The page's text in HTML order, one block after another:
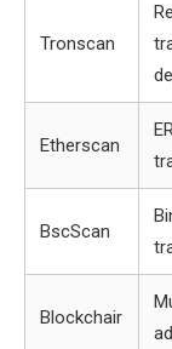
Tronscan
Etherscan
BscScan
Blockchair